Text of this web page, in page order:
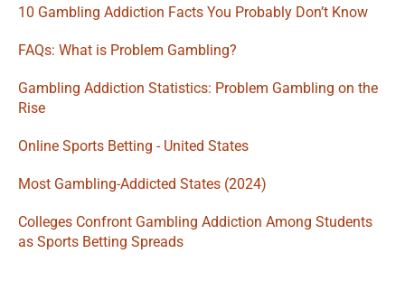
10 Gambling Addiction Facts You Probably Don’t Know
FAQs: What is Problem Gambling?
Gambling Addiction Statistics: Problem Gambling on the
Rise
Online Sports Betting - United States
Most Gambling-Addicted States (2024)
Colleges Confront Gambling Addiction Among Students
as Sports Betting Spreads